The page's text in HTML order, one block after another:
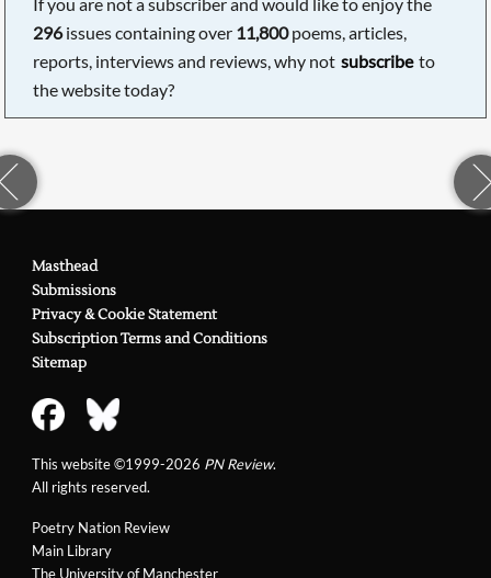
296issues containing over 11,800poems, articles,
reports, interviews and reviews, why not subscribe to
the website today?
Poetry Nation Review
Main Library
The University of Manchester
Masthead
Submissions
Privacy & Cookie Statement
Subscription Terms and Conditions
Sitemap
This website ©1999-2026 PN Review.
All rights reserved.